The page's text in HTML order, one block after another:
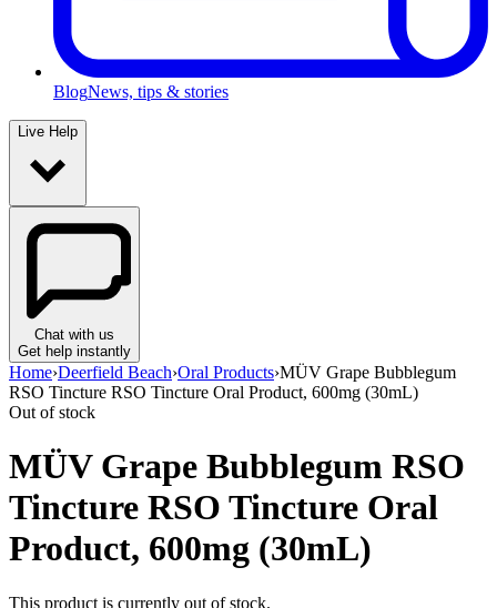
BlogNews, tips & stories
Live Help
Chat with us
Get help instantly
Home›Deerfield Beach›Oral Products›MÜV Grape Bubblegum
RSO Tincture RSO Tincture Oral Product, 600mg (30mL)
Out of stock
MÜV Grape Bubblegum RSO
Tincture RSO Tincture Oral
Product, 600mg (30mL)
This product is currently out of stock.